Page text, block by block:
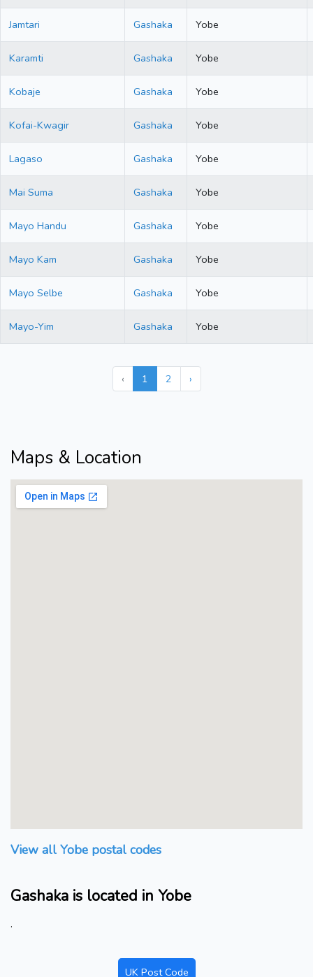
Jamtari Gashaka Yobe
Karamti Gashaka Yobe
Kobaje Gashaka Yobe
Kofai-Kwagir Gashaka Yobe
Lagaso Gashaka Yobe
Mai Suma Gashaka Yobe
Mayo Handu Gashaka Yobe
Mayo Kam Gashaka Yobe
Mayo Selbe Gashaka Yobe
Mayo-Yim Gashaka Yobe
‹ 1 2 ›
Maps & Location
View all Yobe postal codes
Gashaka is located in Yobe
.
UK Post Code